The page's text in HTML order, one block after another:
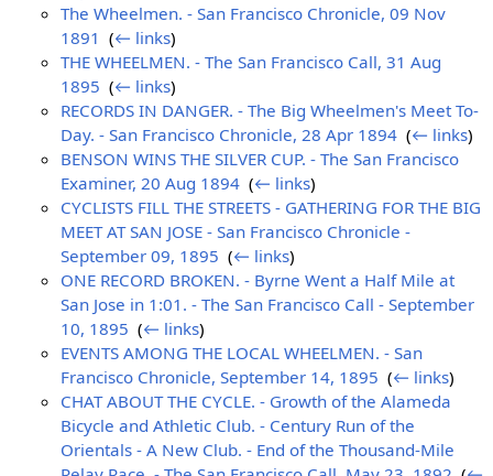
The Wheelmen. - San Francisco Chronicle, 09 Nov
1891 ‎(← links)
THE WHEELMEN. - The San Francisco Call, 31 Aug
1895 ‎(← links)
RECORDS IN DANGER. - The Big Wheelmen's Meet To-
Day. - San Francisco Chronicle, 28 Apr 1894 ‎(← links)
BENSON WINS THE SILVER CUP. - The San Francisco
Examiner, 20 Aug 1894 ‎(← links)
CYCLISTS FILL THE STREETS - GATHERING FOR THE BIG
MEET AT SAN JOSE - San Francisco Chronicle -
September 09, 1895 ‎(← links)
ONE RECORD BROKEN. - Byrne Went a Half Mile at
San Jose in 1:01. - The San Francisco Call - September
10, 1895 ‎(← links)
EVENTS AMONG THE LOCAL WHEELMEN. - San
Francisco Chronicle, September 14, 1895 ‎(← links)
CHAT ABOUT THE CYCLE. - Growth of the Alameda
Bicycle and Athletic Club. - Century Run of the
Orientals - A New Club. - End of the Thousand-Mile